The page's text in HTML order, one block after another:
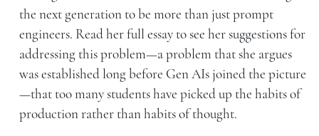
the next generation to be more than just prompt
engineers. Read her full essay to see her suggestions for
addressing this problem—a problem that she argues
was established long before Gen AIs joined the picture
—that too many students have picked up the habits of
production rather than habits of thought.